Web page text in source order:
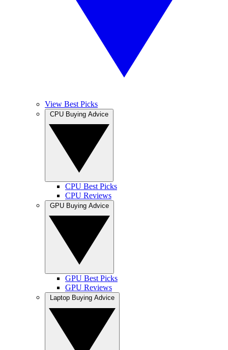
View Best Picks
CPU Best Picks
CPU Reviews
GPU Best Picks
GPU Reviews